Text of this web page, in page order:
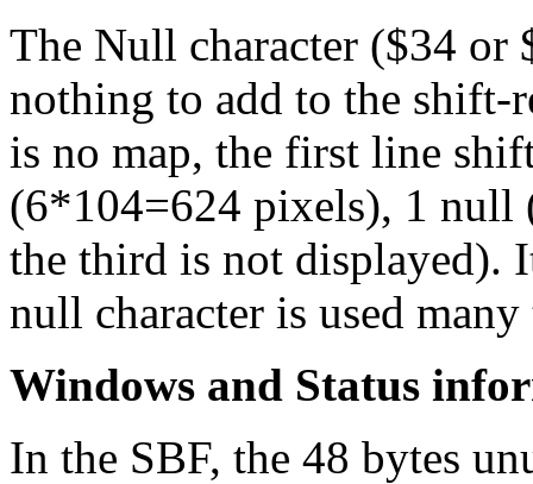
The Null character ($34 or
nothing to add to the shift-
is no map, the first line
(6*104=624 pixels), 1 null
the third is not displayed).
null character is used
Windows and Status
In the SBF, the 48 bytes